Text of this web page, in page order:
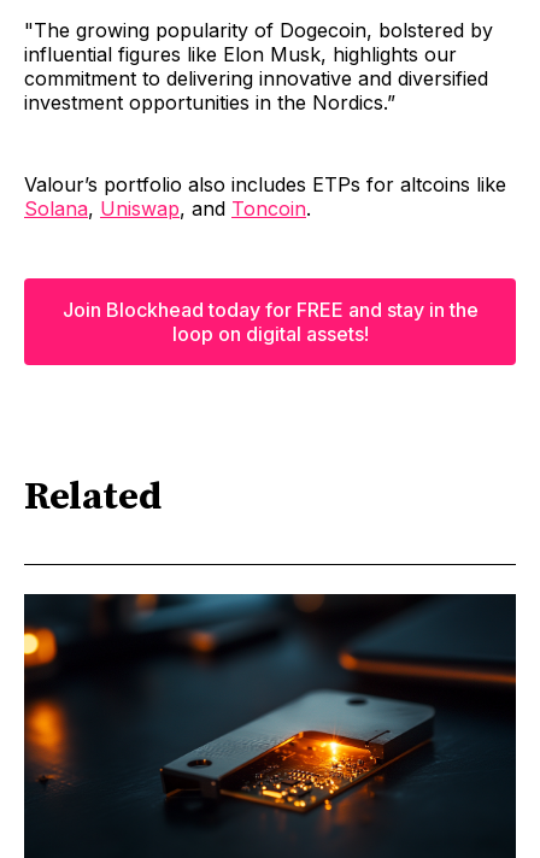
"The growing popularity of Dogecoin, bolstered by
influential figures like Elon Musk, highlights our
commitment to delivering innovative and diversified
investment opportunities in the Nordics.” ‍
Valour’s portfolio also includes ETPs for altcoins like
Solana, Uniswap, and Toncoin.
Join Blockhead today for FREE and stay in the
loop on digital assets!
Related